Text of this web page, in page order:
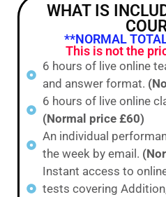
WHAT IS
**NORMAL
This is not the
6 hours of live online
and answer format.
6 hours of live online
(Normal price £60)
An individual
the week by email.
Instant access to
tests covering